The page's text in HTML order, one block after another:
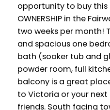
opportunity to buy this
OWNERSHIP in the
two weeks per month!
and spacious one
bath (soaker tub and
powder room, full
balcony is a great
to Victoria or your
friends. South facing